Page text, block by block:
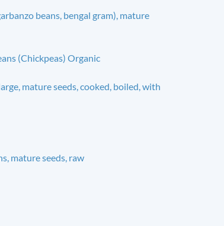
beans, bengal gram), mature
(Chickpeas) Organic
mature seeds, cooked, boiled, with
mature seeds, raw